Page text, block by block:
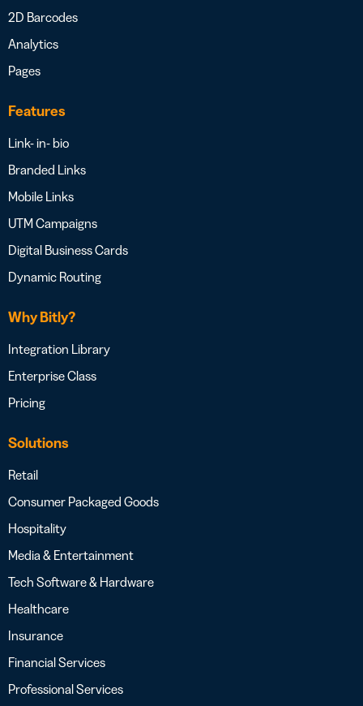
2D Barcodes
Analytics
Pages
Features
Link- in- bio
Branded Links
Mobile Links
UTM Campaigns
Digital Business Cards
Dynamic Routing
Why Bitly?
Integration Library
Enterprise Class
Pricing
Solutions
Retail
Consumer Packaged Goods
Hospitality
Media & Entertainment
Tech Software & Hardware
Healthcare
Insurance
Financial Services
Professional Services